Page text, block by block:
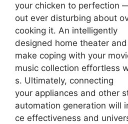
your chicken to perfection
out ever disturbing about
cooking it. An intelligently
designed home theater
make coping with your
music collection effortless
s. Ultimately, connecting
your appliances and other
automation generation will
ce effectiveness and